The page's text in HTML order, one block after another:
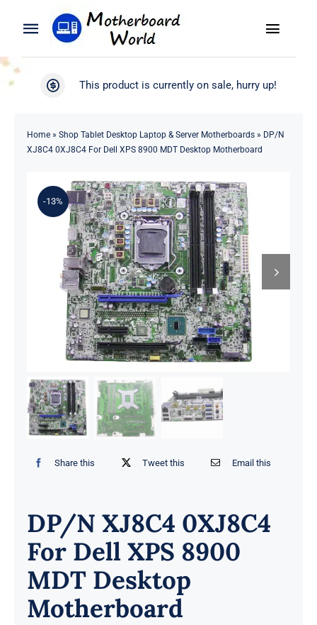
Toggle
Navigation
Search
Blog
Toggle
WooCommerce My Account
This product is currently on sale, hurry up!
Home» Shop Tablet Desktop Laptop & Server Motherboards» DP/N
XJ8C4 0XJ8C4 For Dell XPS 8900 MDT Desktop Motherboard
-13%
Share this Tweet this Email this
DP/N XJ8C4 0XJ8C4
For Dell XPS 8900
MDT Desktop
Motherboard